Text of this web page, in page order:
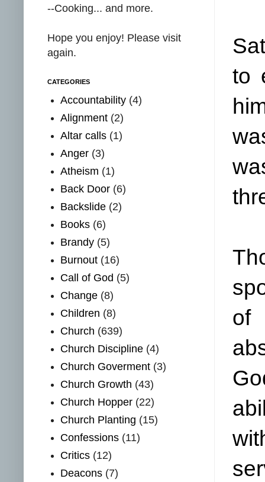
to
of
--Cooking... and more.
Hope you enjoy! Please visit
again.
CATEGORIES
Accountability (4)
Alignment (2)
Altar calls (1)
Anger (3)
Atheism (1)
Back Door (6)
Backslide (2)
Books (6)
Brandy (5)
Burnout (16)
Call of God (5)
Change (8)
Children (8)
Church (639)
Church Discipline (4)
Church Goverment (3)
Church Growth (43)
Church Hopper (22)
Church Planting (15)
Confessions (11)
Critics (12)
Deacons (7)